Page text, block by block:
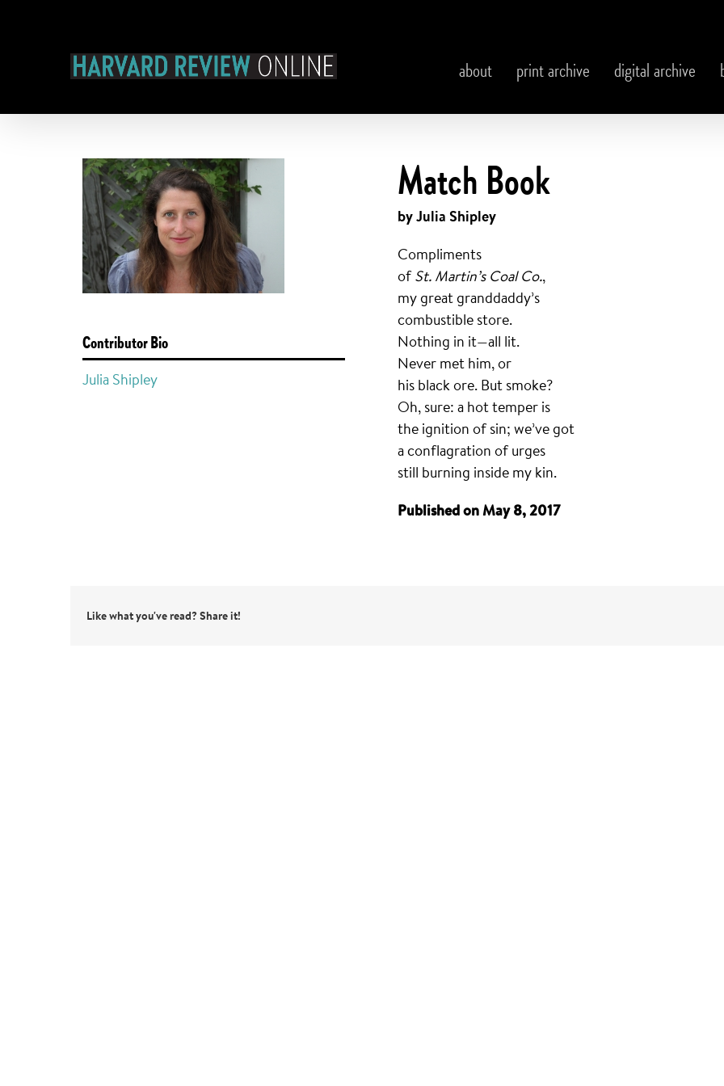
about
print archive digital archive
Contributor Bio
Julia Shipley
Match Book
by Julia Shipley
Compliments
ofSt. Martin’s Coal Co.,
my great granddaddy’s
combustible store.
Nothing in it—all lit.
Never met him, or
his black ore. But smoke?
Oh, sure: a hot temper is
the ignition of sin; we’ve got
a conflagration of urges
still burning inside my kin.
Published on May 8, 2017
Like what you've read? Share it!